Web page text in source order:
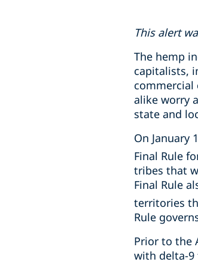
This alert
The hemp
capitalists,
commercial
alike worry
state and
On January
Final Rule
tribes that
Final Rule
territories
Rule
Prior to the
with delta-9